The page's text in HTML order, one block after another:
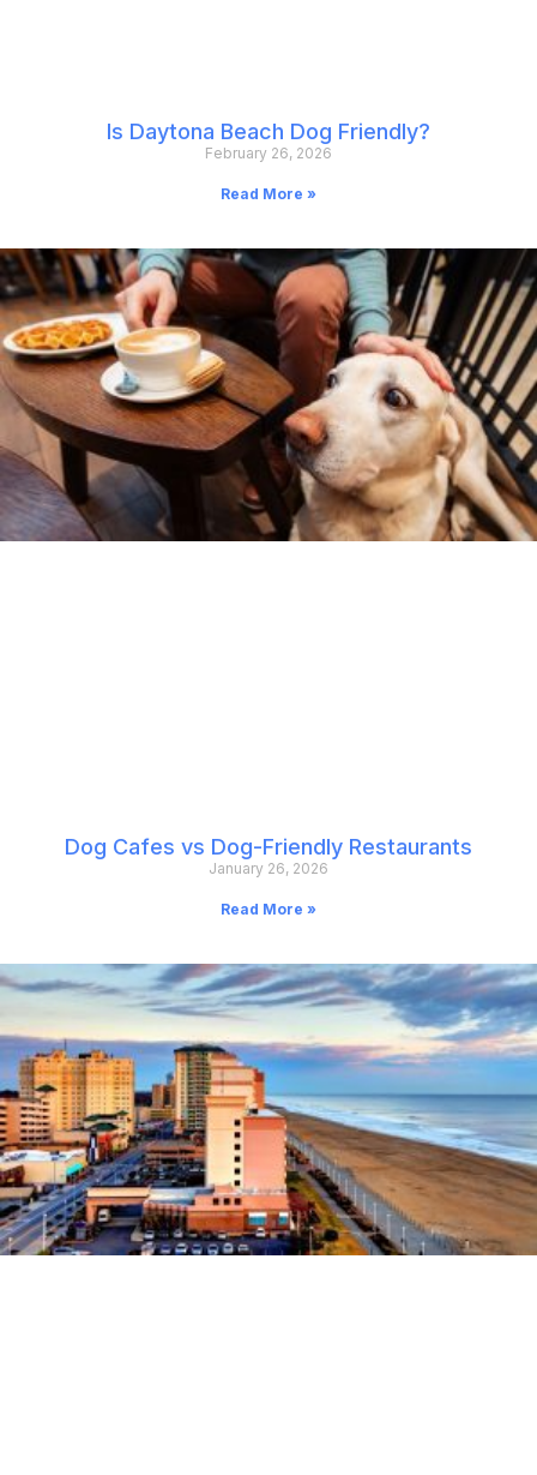
Is Daytona Beach Dog Friendly?
February 26, 2026
Read More »
Dog Cafes vs Dog-Friendly Restaurants
January 26, 2026
Read More »